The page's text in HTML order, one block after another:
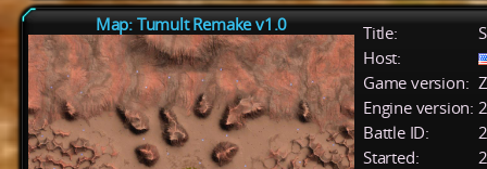
Map: Tumult Remake v1.0 Title:
Host:
Game version:
Engine version:
Battle ID:
Started: